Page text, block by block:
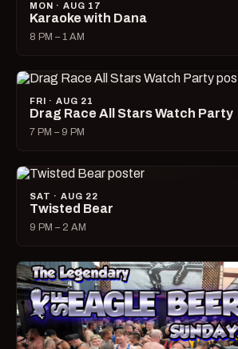
MON · AUG 17
Karaoke with Dana
8 PM – 1 AM
FRI · AUG 21
Drag Race All Stars Watch Party
7 PM – 9 PM
SAT · AUG 22
Twisted Bear
9 PM – 2 AM